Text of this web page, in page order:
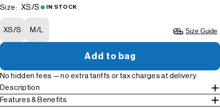
Size: XS/S IN STOCK
XS/S M/L Size Guide
Add to bag
No hidden fees — no extra tariffs or tax charges at delivery.
Description
Features & Benefits